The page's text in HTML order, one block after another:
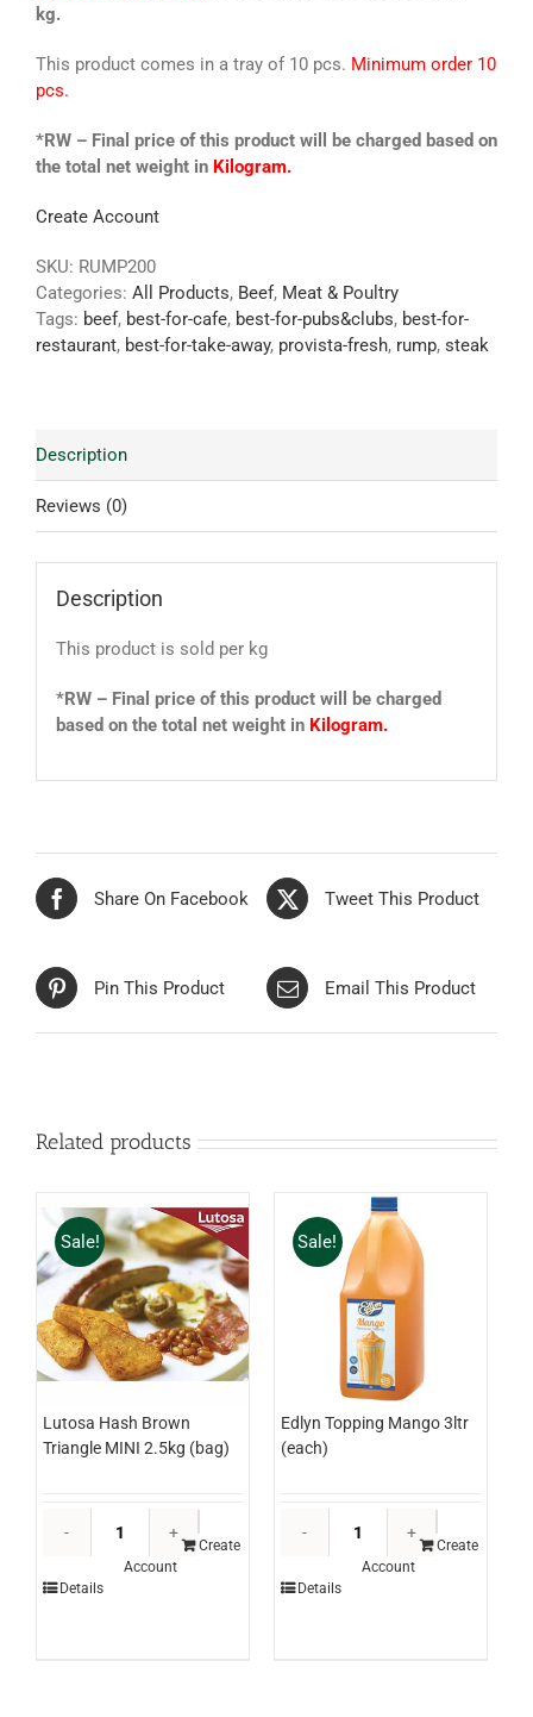
kg.
This product comes in a tray of 10 pcs. Minimum order 10
pcs.
*RW – Final price of this product will be charged based on
the total net weight in Kilogram.
Create Account
SKU: RUMP200
Categories: All Products, Beef, Meat & Poultry
Tags: beef, best-for-cafe, best-for-pubs&clubs, best-for-
restaurant, best-for-take-away, provista-fresh, rump, steak
Description
Reviews (0)
Description
This product is sold per kg
*RW – Final price of this product will be charged
based on the total net weight in Kilogram.
Share On Facebook Tweet This Product
Pin This Product Email This Product
Related products
Sale!
Lutosa Hash Brown
Triangle MINI 2.5kg (bag)
Hash
Create
Account
Details
Sale!
Edlyn Topping Mango 3ltr
(each)
Topping
Create
Account
Details